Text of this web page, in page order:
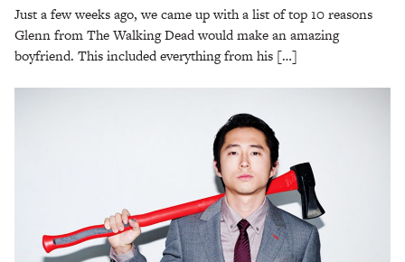
Just a few weeks ago, we came up with a list of top 10 reasons
Glenn from The Walking Dead would make an amazing
boyfriend. This included everything from his […]